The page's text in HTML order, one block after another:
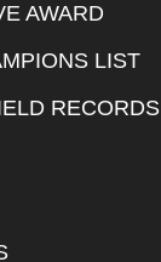
AWARD
LIST
RECORDS